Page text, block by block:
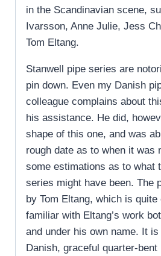
in the Scandinavian scene,
Ivarsson, Anne Julie, Jess
Tom Eltang.
Stanwell pipe series are
pin down. Even my Danish
colleague complains about
his assistance. He did,
shape of this one, and was
rough date as to when it was
some estimations as to what
series might have been. The
by Tom Eltang, which is quite
familiar with Eltang’s work
and under his own name. It
Danish, graceful quarter-bent